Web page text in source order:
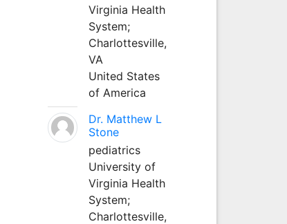
Virginia Health
System;
Charlottesville,
VA
United States
of America
Dr. Matthew L
Stone
pediatrics
University of
Virginia Health
System;
Charlottesville,